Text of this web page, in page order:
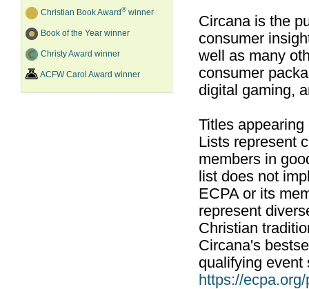
Christian Book Award®winner
Book of the Year winner
Christy Award winner
ACFW Carol Award winner
Circana is the
consumer
well as many
consumer
digital gaming,
Titles
Lists represent
members in
list does not
ECPA or its
represent
Christian
Circana's
qualifying event
https://